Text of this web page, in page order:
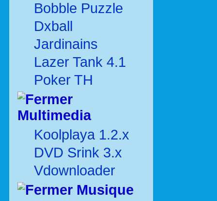
Bobble Puzzle
Dxball
Jardinains
Lazer Tank 4.1
Poker TH
Multimedia
Koolplaya 1.2.x
DVD Srink 3.x
Vdownloader
Musique